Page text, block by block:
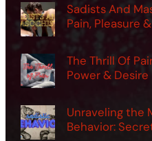
Sadists And
Pain, Pleasure
The Thrill Of
Power & Desire
Unraveling the
Behavior: